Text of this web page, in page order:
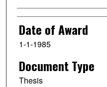
Date of Award
1-1-1985
Document Type
Thesis